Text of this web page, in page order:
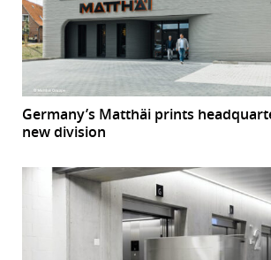
Germany’s Matthäi prints
new division